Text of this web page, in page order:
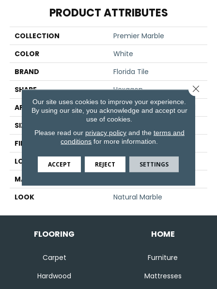
PRODUCT ATTRIBUTES
COLLECTION
Premier Marble
COLOR
White
BRAND
Florida Tile
SHAPE
Hexagon
APPLICATION
Residential/commercial
SIZE
FINISH COATING
Honed
LOCATION
Floor And Wall
MATERIAL
LOOK
Natural Marble
FLOORING
Carpet
Hardwood
HOME
Furniture
Mattresses
Our site uses cookies to improve your experience.
By using our site, you acknowledge and accept our
use of cookies.
Please read our privacy policyand the terms and
conditions for more information.
ACCEPT REJECT SETTINGS
Close